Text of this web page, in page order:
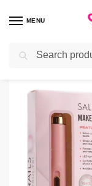
MENU
Home Beauty Tools /